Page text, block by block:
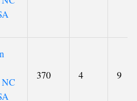
370 4 9